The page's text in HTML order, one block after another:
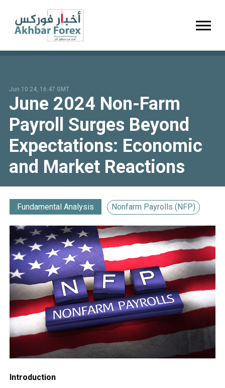
Jun 10 24, 16:47 GMT
June 2024 Non-Farm
Payroll Surges Beyond
Expectations: Economic
and Market Reactions
Fundamental Analysis Nonfarm Payrolls (NFP)
Introduction